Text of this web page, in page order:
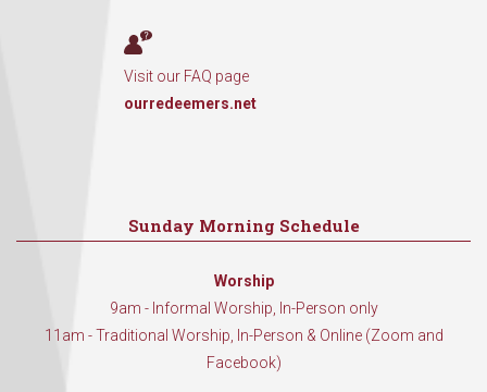
Visit our FAQ page
ourredeemers.net
Sunday Morning Schedule
Worship
9am - Informal Worship, In-Person only
11am - Traditional Worship, In-Person & Online (Zoom and
Facebook)